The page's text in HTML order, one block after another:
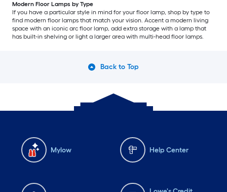
Modern Floor Lamps by Type
If you have a particular style in mind for your floor lamp, shop by type to
find modern floor lamps that match your vision. Accent a modern living
space with an iconic arc floor lamp, add extra storage with a lamp that
has built-in shelving or light a larger area with multi-head floor lamps.
Back to Top
Mylow Help Center